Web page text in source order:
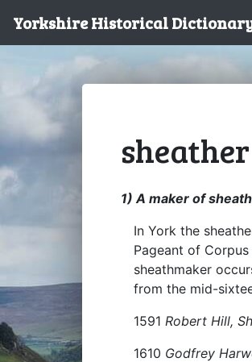
Yorkshire Historical
sheather
1) A maker of
In York the
Pageant of
sheathmaker
from the mid-
1591 Robert Hill,
1610 Godfrey